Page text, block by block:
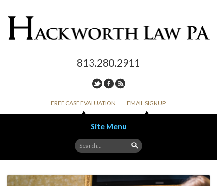
813.280.2911
FREE CASE EVALUATION EMAIL SIGNUP
Site Menu
Skip to content